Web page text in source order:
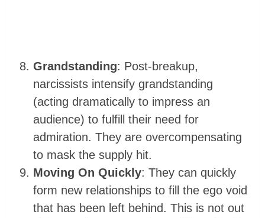
Grandstanding: Post-breakup,
narcissists intensify grandstanding
(acting dramatically to impress an
audience) to fulfill their need for
admiration. They are overcompensating
to mask the supply hit.
Moving On Quickly: They can quickly
form new relationships to fill the ego void
that has been left behind. This is not out